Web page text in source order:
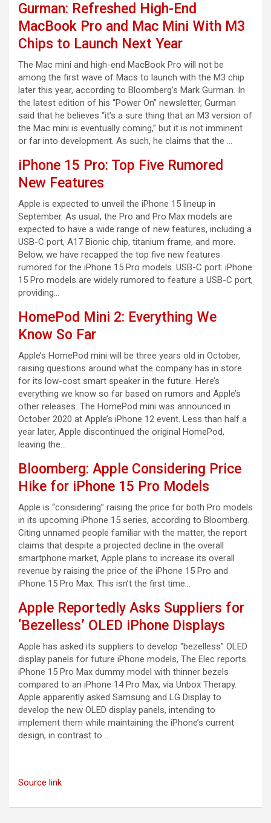
Gurman: Refreshed High-End
MacBook Pro and Mac Mini With M3
Chips to Launch Next Year
The Mac mini and high-end MacBook Pro will not be
among the first wave of Macs to launch with the M3 chip
later this year, according to Bloomberg’s Mark Gurman. In
the latest edition of his “Power On” newsletter, Gurman
said that he believes “it’s a sure thing that an M3 version of
the Mac mini is eventually coming,” but it is not imminent
or far into development. As such, he claims that the …
iPhone 15 Pro: Top Five Rumored
New Features
Apple is expected to unveil the iPhone 15 lineup in
September. As usual, the Pro and Pro Max models are
expected to have a wide range of new features, including a
USB-C port, A17 Bionic chip, titanium frame, and more.
Below, we have recapped the top five new features
rumored for the iPhone 15 Pro models. USB-C port: iPhone
15 Pro models are widely rumored to feature a USB-C port,
providing…
HomePod Mini 2: Everything We
Know So Far
Apple’s HomePod mini will be three years old in October,
raising questions around what the company has in store
for its low-cost smart speaker in the future. Here’s
everything we know so far based on rumors and Apple’s
other releases. The HomePod mini was announced in
October 2020 at Apple’s iPhone 12 event. Less than half a
year later, Apple discontinued the original HomePod,
leaving the…
Bloomberg: Apple Considering Price
Hike for iPhone 15 Pro Models
Apple is “considering” raising the price for both Pro models
in its upcoming iPhone 15 series, according to Bloomberg.
Citing unnamed people familiar with the matter, the report
claims that despite a projected decline in the overall
smartphone market, Apple plans to increase its overall
revenue by raising the price of the iPhone 15 Pro and
iPhone 15 Pro Max. This isn’t the first time…
Apple Reportedly Asks Suppliers for
‘Bezelless’ OLED iPhone Displays
Apple has asked its suppliers to develop “bezelless” OLED
display panels for future iPhone models, The Elec reports.
iPhone 15 Pro Max dummy model with thinner bezels
compared to an iPhone 14 Pro Max, via Unbox Therapy.
Apple apparently asked Samsung and LG Display to
develop the new OLED display panels, intending to
implement them while maintaining the iPhone’s current
design, in contrast to …
Source link